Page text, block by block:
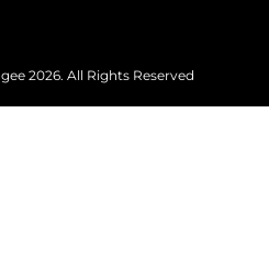
2026. All Rights Reserved